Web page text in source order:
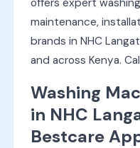
maintenance,
brands in NHC
and across Kenya.
Washing
in NHC
Bestcare